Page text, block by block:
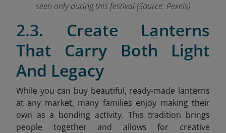
seen only during this festival (Source: Pexels)
2.3. Create Lanterns
That Carry Both Light
And Legacy
While you can buy beautiful, ready-made lanterns
at any market, many families enjoy making their
own as a bonding activity. This tradition brings
people together and allows for creative